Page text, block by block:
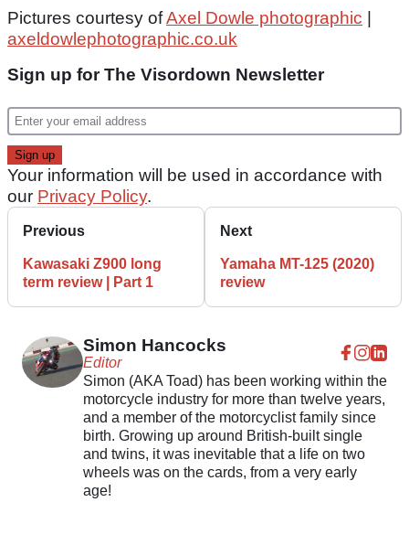
Pictures courtesy ofAxel Dowle photographic
axeldowlephotographic.co.uk
Sign up for The Visordown Newsletter
Your information will be used in accordance with
our Privacy Policy.
Previous
Kawasaki Z900 long
term review | Part 1
Next
Yamaha MT-125 (2020)
review
Simon Hancocks
Editor
Simon (AKA Toad) has been working within the
motorcycle industry for more than twelve years,
and a member of the motorcyclist family since
birth. Growing up around British-built single
and twins, it was inevitable that a life on two
wheels was on the cards, from a very early
age!